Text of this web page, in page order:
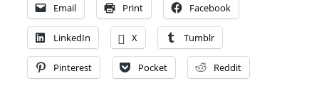
Email Print Facebook
LinkedIn X Tumblr
Pinterest Pocket Reddit